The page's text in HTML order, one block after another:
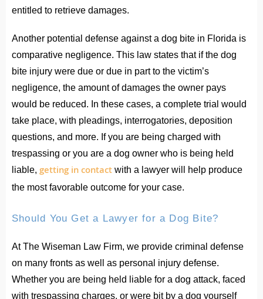
entitled to retrieve damages.
Another potential defense against a dog bite in Florida is
comparative negligence. This law states that if the dog
bite injury were due or due in part to the victim’s
negligence, the amount of damages the owner pays
would be reduced. In these cases, a complete trial would
take place, with pleadings, interrogatories, deposition
questions, and more. If you are being charged with
trespassing or you are a dog owner who is being held
liable, getting in contact with a lawyer will help produce
the most favorable outcome for your case.
Should You Get a Lawyer for a Dog Bite?
At The Wiseman Law Firm, we provide criminal defense
on many fronts as well as personal injury defense.
Whether you are being held liable for a dog attack, faced
with trespassing charges, or were bit by a dog yourself